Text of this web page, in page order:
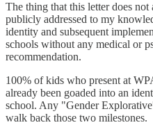
The thing that this letter does not
publicly addressed to my
identity and subsequent
schools without any medical or
recommendation.
100% of kids who present at
already been goaded into an
school. Any "Gender
walk back those two milestones.